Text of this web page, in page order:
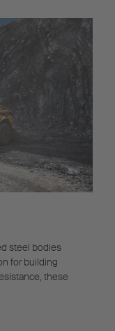
steel bodies
for building
these